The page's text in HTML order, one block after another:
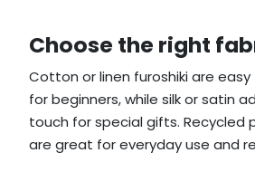
Choose the right
Cotton or linen furoshiki are
for beginners, while silk or satin
touch for special gifts. Recycled
are great for everyday use and